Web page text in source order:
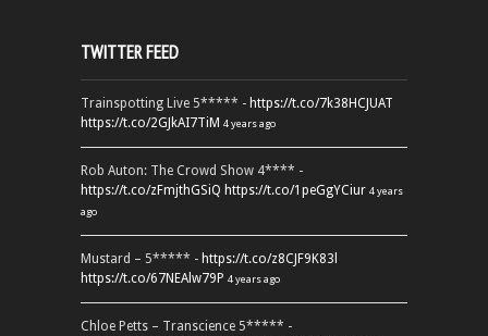
TWITTER FEED
Trainspotting Live 5***** - https://t.co/7k38HCJUAT
https://t.co/2GJkAI7TiM 4 years ago
Rob Auton: The Crowd Show 4**** -
https://t.co/zFmjthGSiQ https://t.co/1peGgYCiur 4 years
ago
Mustard – 5***** - https://t.co/z8CJF9K83l
https://t.co/67NEAlw79P 4 years ago
Chloe Petts – Transcience 5***** -